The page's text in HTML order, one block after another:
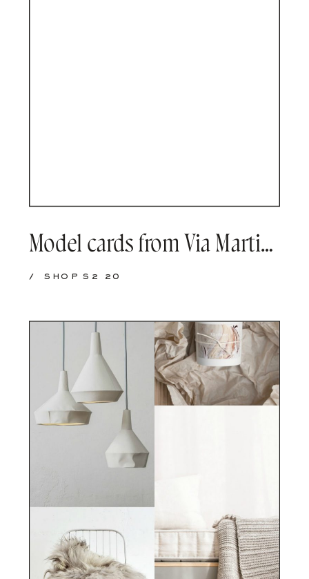
SHOP S2 20
/
Model cards from Via Martine